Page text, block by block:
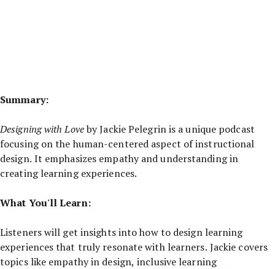
Summary:
Designing with Loveby Jackie Pelegrin is a unique podcast
focusing on the human-centered aspect of instructional
design. It emphasizes empathy and understanding in
creating learning experiences.
What You'll Learn:
Listeners will get insights into how to design learning
experiences that truly resonate with learners. Jackie covers
topics like empathy in design, inclusive learning